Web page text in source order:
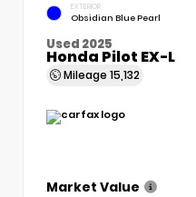
EXTERIOR
Obsidian Blue Pearl
Used 2025
Honda Pilot EX-L
Mileage 15,132
Market Value